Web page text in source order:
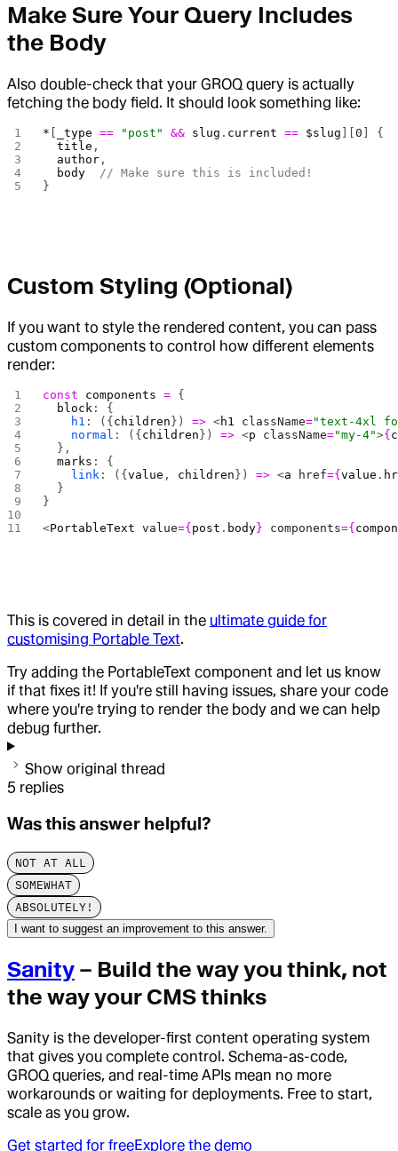
Make Sure Your Query Includes
the Body
Also double-check that your GROQ query is actually
fetching the body field. It should look something like:
* [ _type == "post" && slug . current == $slug ][0 ] {
  title
,
  author
,
  body
  // Make sure this is included!
}
Custom Styling (Optional)
If you want to style the rendered content, you can pass
custom components to control how different elements
render:
const components = {
  block
: {
    h1
: ({children}) => <h1 className="text-4xl
    normal
: ({children}) => <p className="my-4">{
  },
  marks
: {
    link
: ({value , children}) => <a href={value .
  }
}
<PortableText value={post . body} components={
This is covered in detail in the ultimate guide for
customising Portable Text.
Try adding the PortableText component and let us know
if that fixes it! If you're still having issues, share your code
where you're trying to render the body and we can help
debug further.
Show original thread
5 replies
Was this answer helpful?
NOT AT ALL
SOMEWHAT
ABSOLUTELY!
I want to suggest an improvement to this answer.
Sanity – Build the way you think, not
the way your CMS thinks
Sanity is the developer-first content operating system
that gives you complete control. Schema-as-code,
GROQ queries, and real-time APIs mean no more
workarounds or waiting for deployments. Free to start,
scale as you grow.
Get started for freeExplore the demo